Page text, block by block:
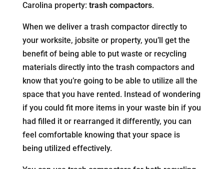
Carolina property: trash compactors.
When we deliver a trash compactor directly to
your worksite, jobsite or property, you’ll get the
benefit of being able to put waste or recycling
materials directly into the trash compactors and
know that you’re going to be able to utilize all the
space that you have rented. Instead of wondering
if you could fit more items in your waste bin if you
had filled it or rearranged it differently, you can
feel comfortable knowing that your space is
being utilized effectively.